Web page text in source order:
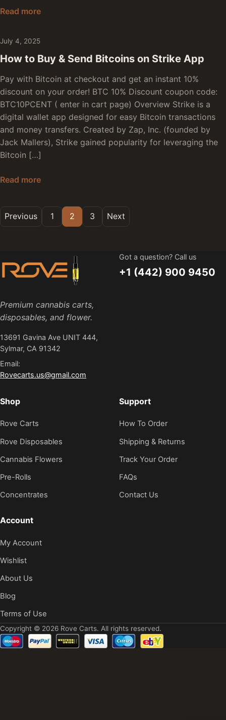
Read moreHow to Buy & Send Bitcoins on Paybis
July 4, 2025
How to Buy & Send Bitcoins on Strike App
Pay with Bitcoin at checkout and get an instant 10%
discount on your order! BTC 10% Discount coupon code:
BTC10PCENT ( enter in cart page) Overview Strike is a
digital wallet app designed for easy Bitcoin transactions
and money transfers. Created by Zap, Inc. (founded by
Jack Mallers), Strike gained popularity for leveraging the
Bitcoin […]
Read moreHow to Buy & Send Bitcoins on Strike App
Posts pagination
Previous 1 2 3 Next
Premium cannabis carts,
disposables, and flower.
13691 Gavina Ave UNIT 444,
Sylmar, CA 91342
Email:
Rovecarts.us@gmail.com
Got a question? Call us
+1 (442) 900 9450
Shop
Rove Carts
Rove Disposables
Cannabis Flowers
Pre-Rolls
Concentrates
Support
How To Order
Shipping & Returns
Track Your Order
FAQs
Contact Us
Account
My Account
Wishlist
About Us
Blog
Terms of Use
Copyright © 2026 Rove Carts. All rights reserved.